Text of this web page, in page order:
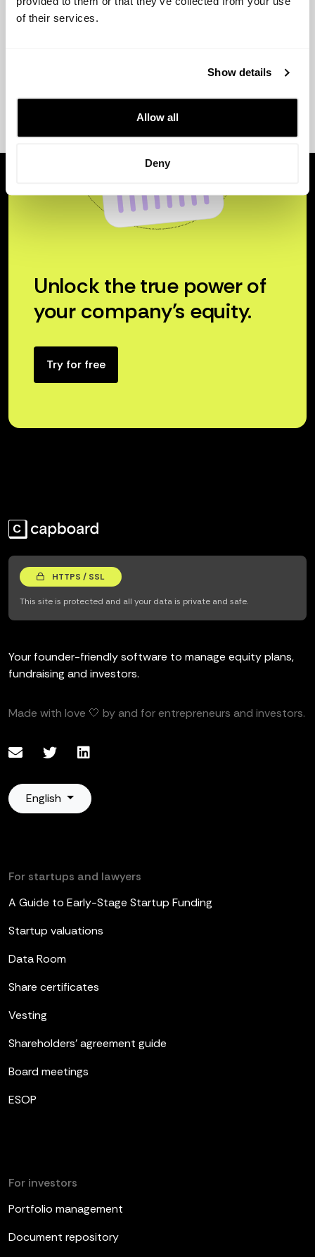
of their services.
Show details
Allow all
Deny
Unlock the true power of
your company’s equity.
Try for free
HTTPS / SSL
This site is protected and all your data is private and safe.
Your founder-friendly software to manage equity plans,
fundraising and investors.
Made with love 🤍 by and for entrepreneurs and investors.
English
For startups and lawyers
A Guide to Early-Stage Startup Funding
Startup valuations
Data Room
Share certificates
Vesting
Shareholders’ agreement guide
Board meetings
ESOP
For investors
Portfolio management
Document repository